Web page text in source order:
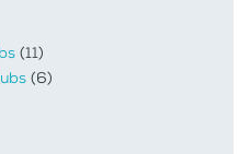
(11)
(6)